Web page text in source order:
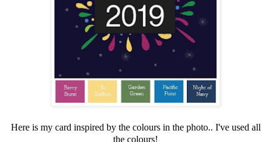
Here is my card inspired by the colours in the photo.. I've used all
the colours!